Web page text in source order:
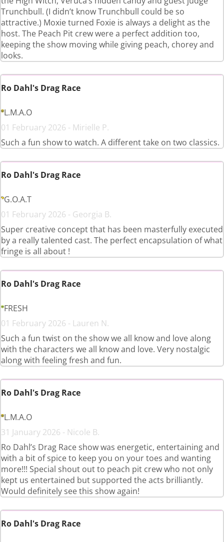
Trunchbull. (I didn’t know Trunchbull could be so
attractive.) Moxie turned Foxie is always a delight as the
host. The Peach Pit crew were a perfect addition too,
keeping the show moving while giving peach, chorey and
looks.
Ro Dahl's Drag Race
L.M.A.O
01 February 2026 - Mirielle P.
Such a fun show to watch. A different take on two classics.
Ro Dahl's Drag Race
G.O.A.T
01 February 2026 - Georgia B.
Super creative concept that has been masterfully executed
by a really talented cast. The perfect encapsulation of what
fringe is all about !
Ro Dahl's Drag Race
FRESH
01 February 2026 - Lauren N.
Such a fun twist on the show we all know and love along
with the characters we all know and love. Very nostalgic
along with feeling fresh and fun.
Ro Dahl's Drag Race
L.M.A.O
31 January 2026 - Nicole B.
Ro Dahl’s Drag Race show was energetic, entertaining and
with a bit of spice to keep you on your toes and wanting
more!!! Special shout out to peach pit crew who not only
kept us entertained but supported the acts brilliantly.
Would definitely see this show again!
Ro Dahl's Drag Race